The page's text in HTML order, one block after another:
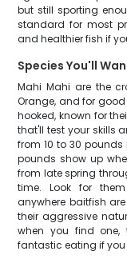
but still sporting
standard for most
and healthier fish if
Species You'll
Mahi Mahi are the
Orange, and for
hooked, known for
that'll test your skills
from 10 to 30
pounds show up
from late spring
time. Look for
anywhere baitfish
their aggressive
when you find one,
fantastic eating if you